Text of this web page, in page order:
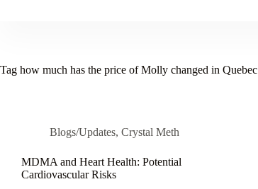
Tag how much has the price of Molly changed in Quebec
Blogs/Updates, Crystal Meth
MDMA and Heart Health: Potential
Cardiovascular Risks